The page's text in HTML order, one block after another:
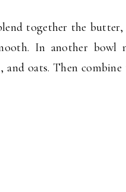
together the
In another
and oats. Then